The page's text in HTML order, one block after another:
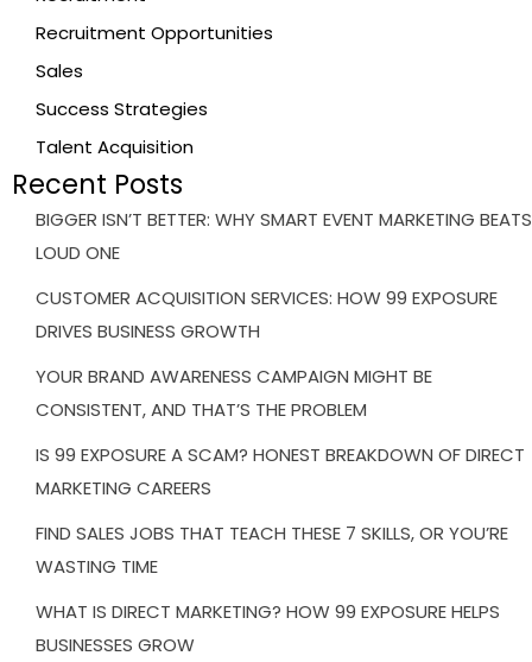
Recruitment Opportunities
Sales
Success Strategies
Talent Acquisition
Recent Posts
BIGGER ISN’T BETTER: WHY SMART EVENT MARKETING BEATS
LOUD ONE
CUSTOMER ACQUISITION SERVICES: HOW 99 EXPOSURE
DRIVES BUSINESS GROWTH
YOUR BRAND AWARENESS CAMPAIGN MIGHT BE
CONSISTENT, AND THAT’S THE PROBLEM
IS 99 EXPOSURE A SCAM? HONEST BREAKDOWN OF DIRECT
MARKETING CAREERS
FIND SALES JOBS THAT TEACH THESE 7 SKILLS, OR YOU’RE
WASTING TIME
WHAT IS DIRECT MARKETING? HOW 99 EXPOSURE HELPS
BUSINESSES GROW